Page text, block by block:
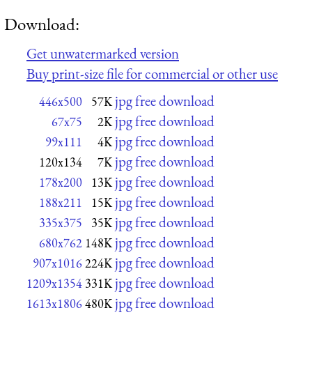
Download:
Get unwatermarked version
Buy print-size file for commercial or other use
446x500 57K jpg free download
67x75 2K jpg free download
99x111 4K jpg free download
120x134 7K jpg free download
178x200 13K jpg free download
188x211 15K jpg free download
335x375 35K jpg free download
680x762 148K jpg free download
907x1016224K jpg free download
1209x1354 331K jpg free download
1613x1806480K jpg free download